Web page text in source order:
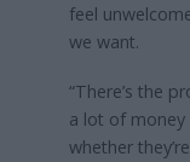
feel
we want.
“There’s the
a lot of
whether